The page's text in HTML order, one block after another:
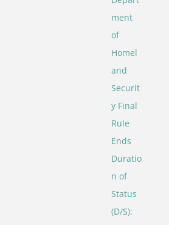
ment
of
Homel
and
Securit
y Final
Rule
Ends
Duratio
n of
Status
(D/S):